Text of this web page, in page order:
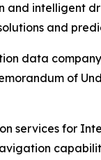
and intelligent
and
data
of
services for